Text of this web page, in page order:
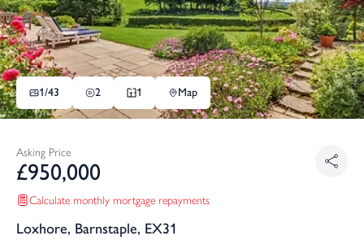
1/43 2 1 Map
Asking Price
£950,000
Calculate monthly mortgage repayments
Loxhore, Barnstaple, EX31